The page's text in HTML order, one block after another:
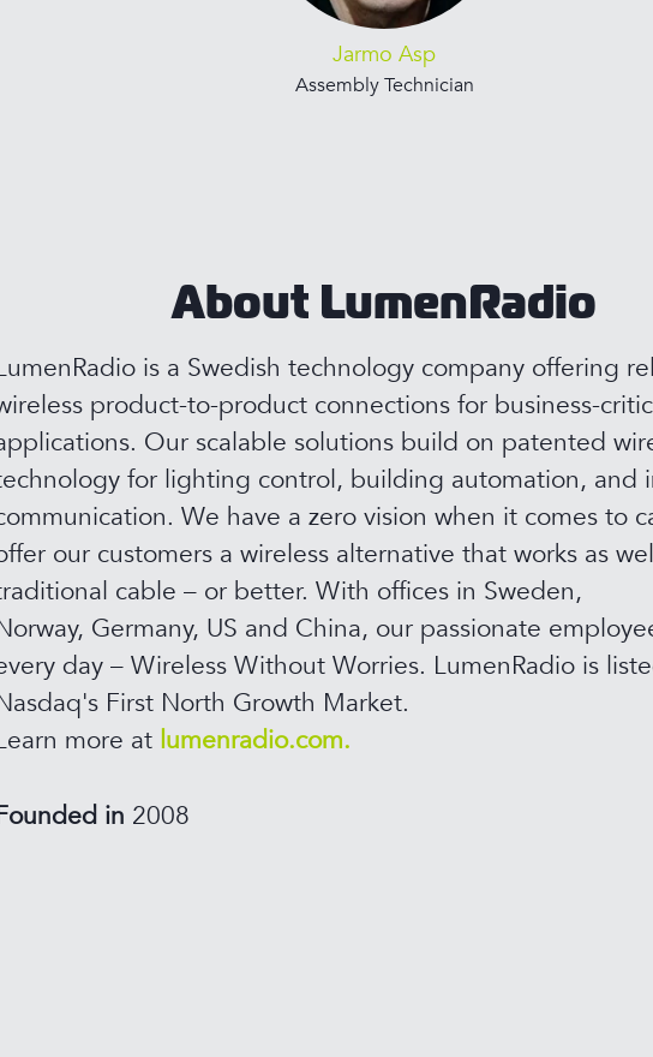
Jarmo Asp
Assembly Technician
About LumenRadio
is a Swedish technology company offering
product-to-product connections for business-
Our scalable solutions build on patented
for lighting control, building automation, and
We have a zero vision when it comes to
our customers a wireless alternative that works as
cable – or better. With offices in Sweden,
Germany, US and China, our passionate
day – Wireless Without Worries. LumenRadio is
First North Growth Market.
more at lumenradio.com.
in 2008